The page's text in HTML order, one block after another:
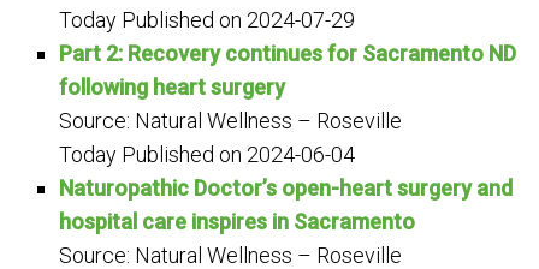
Today Published on 2024-07-29
Part 2: Recovery continues for Sacramento ND
following heart surgery
Source: Natural Wellness – Roseville
Today Published on 2024-06-04
Naturopathic Doctor’s open-heart surgery and
hospital care inspires in Sacramento
Source: Natural Wellness – Roseville